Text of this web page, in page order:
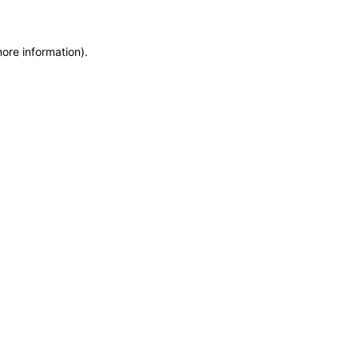
information).